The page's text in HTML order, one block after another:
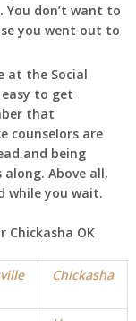
You don’t want to
you went out to
at the Social
to get
that
counselors are
and being
Above all,
while you wait.
Chickasha OK
Chickasha